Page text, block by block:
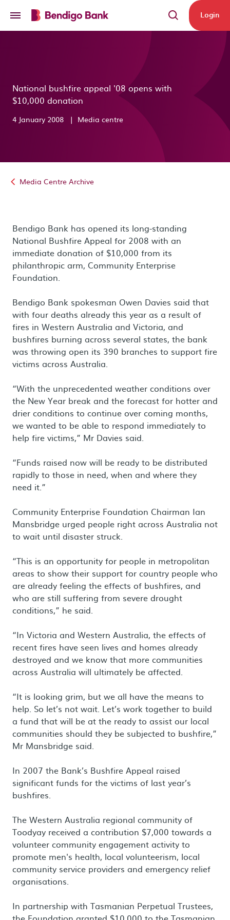
Login
National bushfire appeal '08 opens with
$10,000 donation
4 January 2008 | Media centre
Media Centre Archive
Bendigo Bank has opened its long-standing
National Bushfire Appeal for 2008 with an
immediate donation of $10,000 from its
philanthropic arm, Community Enterprise
Foundation.
Bendigo Bank spokesman Owen Davies said that
with four deaths already this year as a result of
fires in Western Australia and Victoria, and
bushfires burning across several states, the bank
was throwing open its 390 branches to support fire
victims across Australia.
“With the unprecedented weather conditions over
the New Year break and the forecast for hotter and
drier conditions to continue over coming months,
we wanted to be able to respond immediately to
help fire victims,” Mr Davies said.
“Funds raised now will be ready to be distributed
rapidly to those in need, when and where they
need it.”
Community Enterprise Foundation Chairman Ian
Mansbridge urged people right across Australia not
to wait until disaster struck.
“This is an opportunity for people in metropolitan
areas to show their support for country people who
are already feeling the effects of bushfires, and
who are still suffering from severe drought
conditions,” he said.
“In Victoria and Western Australia, the effects of
recent fires have seen lives and homes already
destroyed and we know that more communities
across Australia will ultimately be affected.
“It is looking grim, but we all have the means to
help. So let’s not wait. Let’s work together to build
a fund that will be at the ready to assist our local
communities should they be subjected to bushfire,”
Mr Mansbridge said.
In 2007 the Bank’s Bushfire Appeal raised
significant funds for the victims of last year’s
bushfires.
The Western Australia regional community of
Toodyay received a contribution $7,000 towards a
volunteer community engagement activity to
promote men's health, local volunteerism, local
community service providers and emergency relief
organisations.
In partnership with Tasmanian Perpetual Trustees,